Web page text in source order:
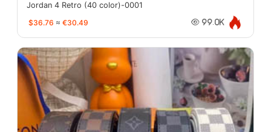
Jordan 4 Retro (40 color)-0001
$36.76 ≈ €30.49 99.0K